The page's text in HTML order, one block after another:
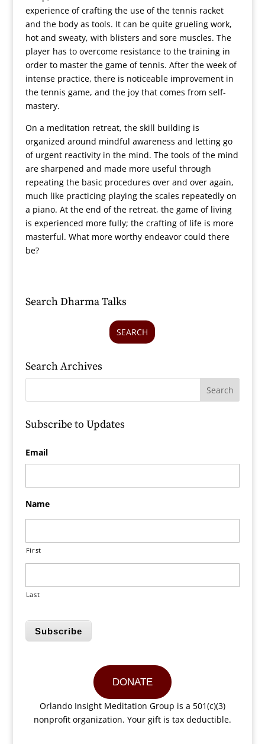
experience of crafting the use of the tennis racket
and the body as tools. It can be quite grueling work,
hot and sweaty, with blisters and sore muscles. The
player has to overcome resistance to the training in
order to master the game of tennis. After the week of
intense practice, there is noticeable improvement in
the tennis game, and the joy that comes from self-
mastery.
On a meditation retreat, the skill building is
organized around mindful awareness and letting go
of urgent reactivity in the mind. The tools of the mind
are sharpened and made more useful through
repeating the basic procedures over and over again,
much like practicing playing the scales repeatedly on
a piano. At the end of the retreat, the game of living
is experienced more fully; the crafting of life is more
masterful. What more worthy endeavor could there
be?
Search Dharma Talks
SEARCH
Search Archives
Subscribe to Updates
Email
Name
First
Last
Subscribe
DONATE
Orlando Insight Meditation Group is a 501(c)(3)
nonprofit organization. Your gift is tax deductible.